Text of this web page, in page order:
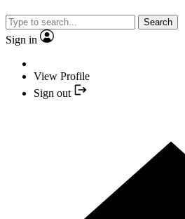
Search
Sign in
View Profile
Sign out